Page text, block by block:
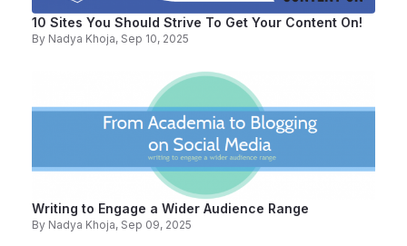
10 Sites You Should Strive To Get Your Content On!
By Nadya Khoja, Sep 10, 2025
Writing to Engage a Wider Audience Range
By Nadya Khoja, Sep 09, 2025